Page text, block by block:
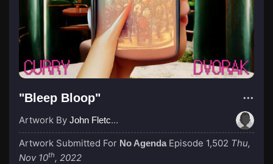
"Bleep Bloop"
Artwork By John Fletcher
Artwork Submitted For No Agenda Episode 1,502 Thu,
Nov 10th, 2022